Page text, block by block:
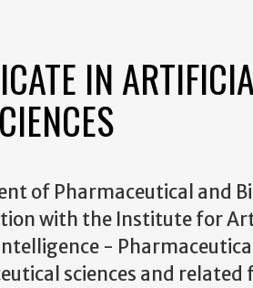
IN
of Pharmaceutical and
with the Institute for
-
sciences and related